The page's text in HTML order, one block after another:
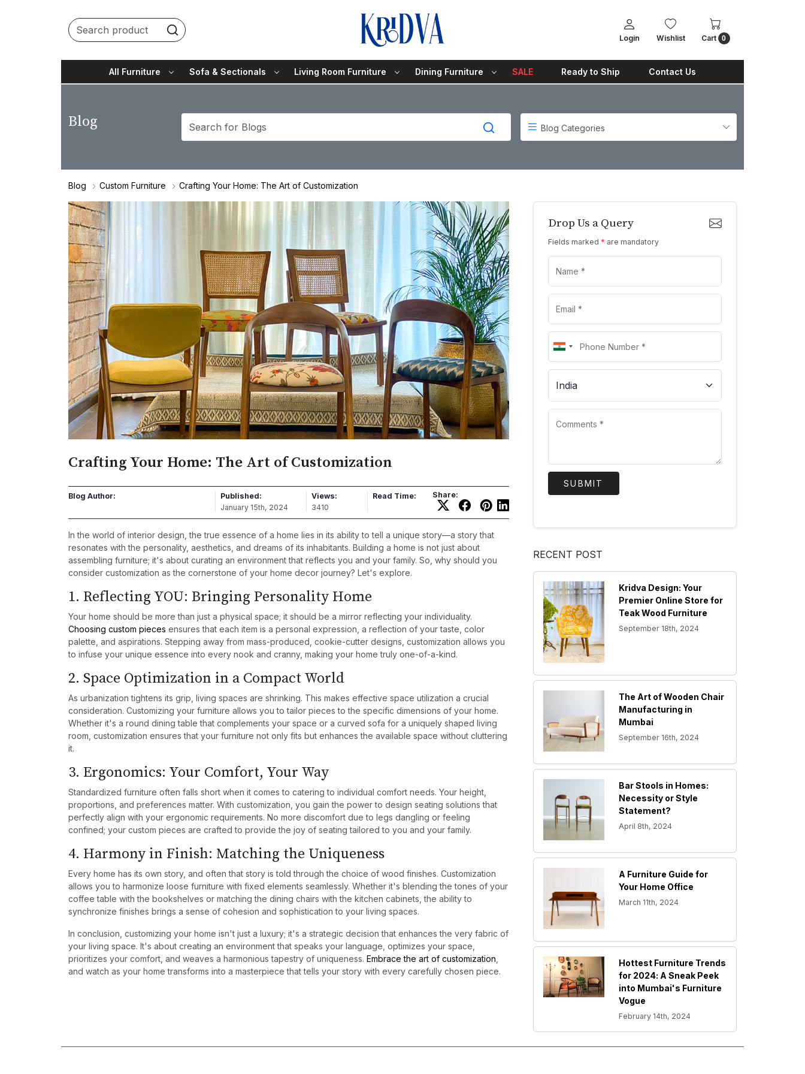
Login Wishlist Cart 0
All Furniture Sofa & Sectionals Living Room Furniture Dining Furniture SALE Ready to Ship Contact Us
Blog Blog Categories
Blog Custom Furniture Crafting Your Home: The Art of Customization
Crafting Your Home: The Art of Customization
Blog Author:
Published:
January 15th, 2024
Views:
3410
Read Time: Share:
In the world of interior design, the true essence of a home lies in its ability to tell a unique story—a story that
resonates with the personality, aesthetics, and dreams of its inhabitants. Building a home is not just about
assembling furniture; it's about curating an environment that reflects you and your family. So, why should you
consider customization as the cornerstone of your home decor journey? Let's explore.
1. Reflecting YOU: Bringing Personality Home
Your home should be more than just a physical space; it should be a mirror reflecting your individuality.
Choosing custom pieces ensures that each item is a personal expression, a reflection of your taste, color
palette, and aspirations. Stepping away from mass-produced, cookie-cutter designs, customization allows you
to infuse your unique essence into every nook and cranny, making your home truly one-of-a-kind.
2. Space Optimization in a Compact World
As urbanization tightens its grip, living spaces are shrinking. This makes effective space utilization a crucial
consideration. Customizing your furniture allows you to tailor pieces to the specific dimensions of your home.
Whether it's a round dining table that complements your space or a curved sofa for a uniquely shaped living
room, customization ensures that your furniture not only fits but enhances the available space without cluttering
it.
3. Ergonomics: Your Comfort, Your Way
Standardized furniture often falls short when it comes to catering to individual comfort needs. Your height,
proportions, and preferences matter. With customization, you gain the power to design seating solutions that
perfectly align with your ergonomic requirements. No more discomfort due to legs dangling or feeling
confined; your custom pieces are crafted to provide the joy of seating tailored to you and your family.
4. Harmony in Finish: Matching the Uniqueness
Every home has its own story, and often that story is told through the choice of wood finishes. Customization
allows you to harmonize loose furniture with fixed elements seamlessly. Whether it's blending the tones of your
coffee table with the bookshelves or matching the dining chairs with the kitchen cabinets, the ability to
synchronize finishes brings a sense of cohesion and sophistication to your living spaces.
In conclusion, customizing your home isn't just a luxury; it's a strategic decision that enhances the very fabric of
your living space. It's about creating an environment that speaks your language, optimizes your space,
prioritizes your comfort, and weaves a harmonious tapestry of uniqueness. Embrace the art of customization
and watch as your home transforms into a masterpiece that tells your story with every carefully chosen piece.
Drop Us a Query
Fields marked * are mandatory
SUBMIT
RECENT POST
Kridva Design: Your
Premier Online Store for
Teak Wood Furniture
September 18th, 2024
The Art of Wooden Chair
Manufacturing in
Mumbai
September 16th, 2024
Bar Stools in Homes:
Necessity or Style
Statement?
April 8th, 2024
A Furniture Guide for
Your Home Office
March 11th, 2024
Hottest Furniture Trends
for 2024: A Sneak Peek
into Mumbai's Furniture
Vogue
February 14th, 2024